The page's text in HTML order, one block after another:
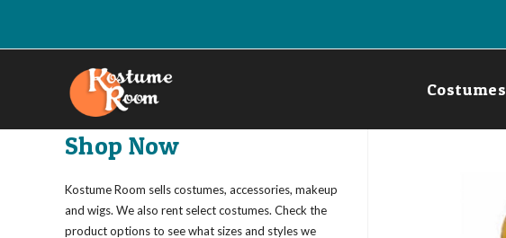
Costumes
Shop Now
Kostume Room sells costumes, accessories, makeup
and wigs. We also rent select costumes. Check the
product options to see what sizes and styles we